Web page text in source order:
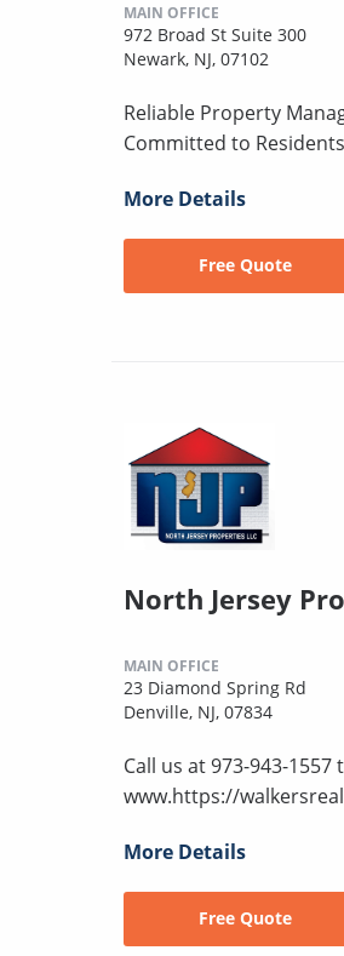
MAIN OFFICE
972 Broad St Suite 300
Newark, NJ, 07102
Reliable Property
Committed to
More Details
Free Quote
North Jersey
MAIN OFFICE
23 Diamond Spring Rd
Denville, NJ, 07834
Call us at 973-943-
www.https://
More Details
Free Quote